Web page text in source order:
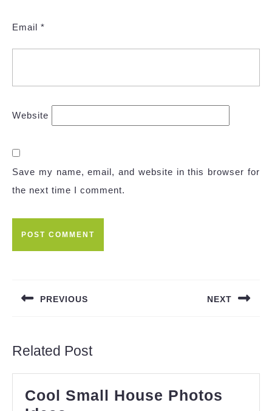
Email *
Website
Save my name, email, and website in this browser for
the next time I comment.
PREVIOUS NEXT
Related Post
Cool Small House Photos